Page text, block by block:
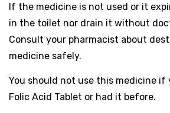
If the medicine is not used or it
in the toilet nor drain it without
Consult your pharmacist about
medicine safely.
You should not use this medicine if
Folic Acid Tablet or had it before.